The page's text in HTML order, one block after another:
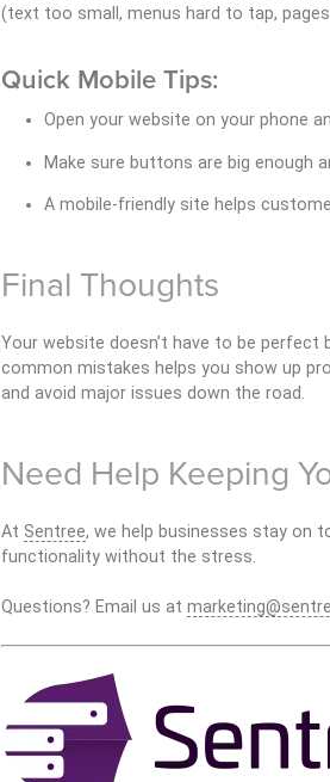
(text too small, menus hard to tap,
Quick Mobile Tips:
Open your website on your phone
Make sure buttons are big enough
A mobile-friendly site helps
Final Thoughts
Your website doesn’t have to be perfect
common mistakes helps you show up
and avoid major issues down the road.
Need Help Keeping
At Sentree, we help businesses stay on
functionality without the stress.
Questions? Email us at